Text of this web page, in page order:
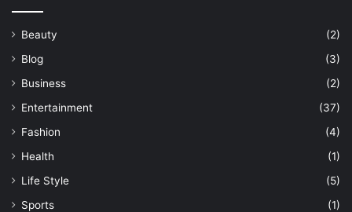
Beauty
(2)
Blog
(3)
Business
(2)
Entertainment
(37)
Fashion
(4)
Health
(1)
Life Style
(5)
Sports
(1)